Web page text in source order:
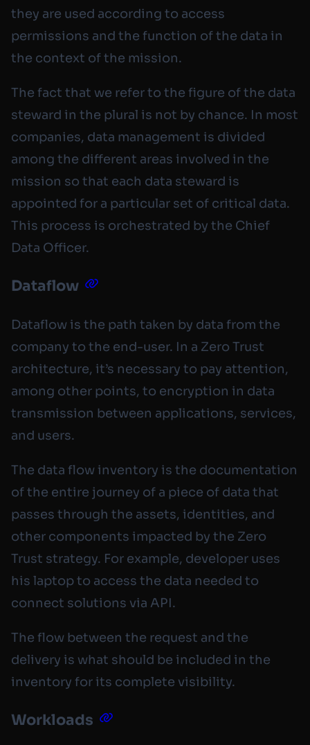
they are used according to access
permissions and the function of the data in
the context of the mission.
The fact that we refer to the figure of the data
steward in the plural is not by chance. In most
companies, data management is divided
among the different areas involved in the
mission so that each data steward is
appointed for a particular set of critical data.
This process is orchestrated by the Chief
Data Officer.
Dataflow
Dataflow is the path taken by data from the
company to the end-user. In a Zero Trust
architecture, it’s necessary to pay attention,
among other points, to encryption in data
transmission between applications, services,
and users.
The data flow inventory is the documentation
of the entire journey of a piece of data that
passes through the assets, identities, and
other components impacted by the Zero
Trust strategy. For example, developer uses
his laptop to access the data needed to
connect solutions via API.
The flow between the request and the
delivery is what should be included in the
inventory for its complete visibility.
Workloads